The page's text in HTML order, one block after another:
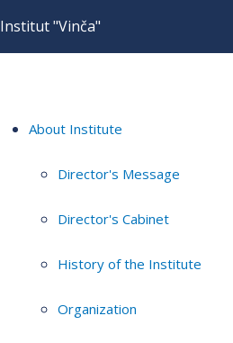
Institut "Vinča"
About Institute
Director's Message
Director's Cabinet
History of the Institute
Organization